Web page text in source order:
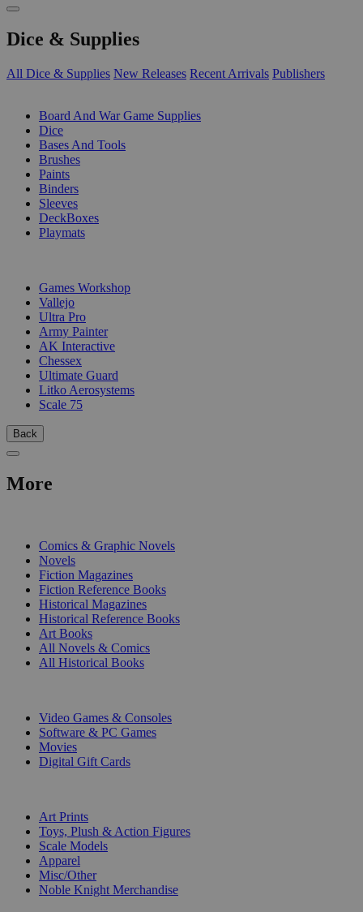
Dice & Supplies
All Dice & Supplies New Releases Recent Arrivals Publishers
Board And War Game Supplies
Dice
Bases And Tools
Brushes
Paints
Binders
Sleeves
DeckBoxes
Playmats
Games Workshop
Vallejo
Ultra Pro
Army Painter
AK Interactive
Chessex
Ultimate Guard
Litko Aerosystems
Scale 75
Back
More
Comics & Graphic Novels
Novels
Fiction Magazines
Fiction Reference Books
Historical Magazines
Historical Reference Books
Art Books
All Novels & Comics
All Historical Books
Video Games & Consoles
Software & PC Games
Movies
Digital Gift Cards
Art Prints
Toys, Plush & Action Figures
Scale Models
Apparel
Misc/Other
Noble Knight Merchandise